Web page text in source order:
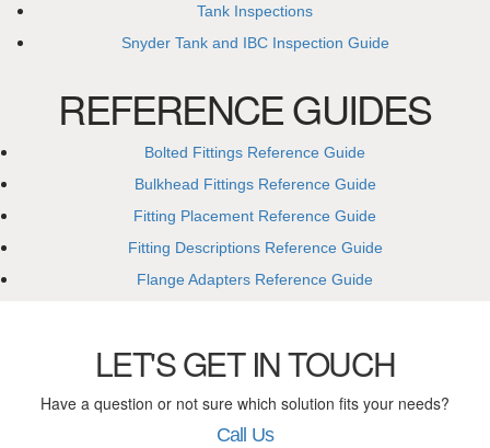
Tank Inspections
Snyder Tank and IBC Inspection Guide
REFERENCE GUIDES
Bolted Fittings Reference Guide
Bulkhead Fittings Reference Guide
Fitting Placement Reference Guide
Fitting Descriptions Reference Guide
Flange Adapters Reference Guide
LET'S GET IN TOUCH
Have a question or not sure which solution fits your needs?
Call Us